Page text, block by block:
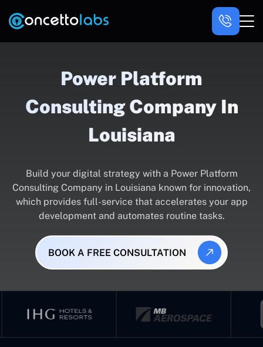
Power Platform
Consulting Company In
Louisiana
Build your digital strategy with a Power Platform
Consulting Company in Louisiana known for innovation,
which provides full-service that accelerates your app
development and automates routine tasks.
BOOK A FREE CONSULTATION